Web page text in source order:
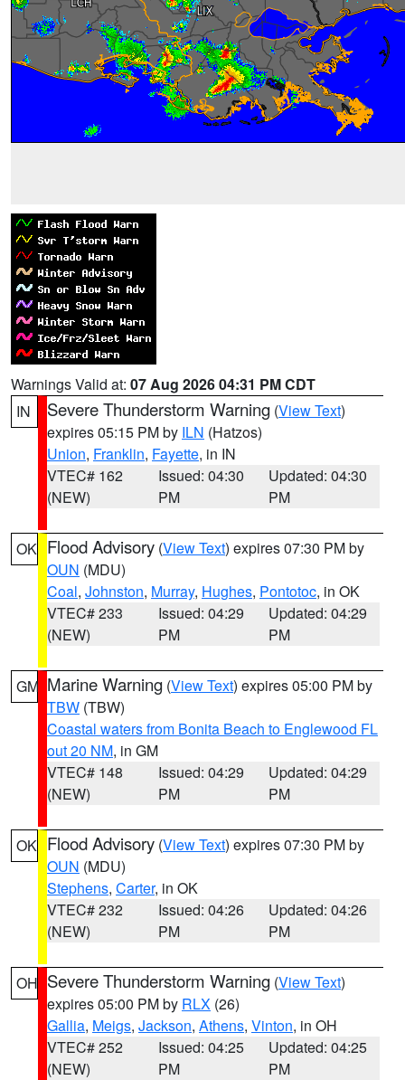
Warnings Valid at: 07 Aug 2026 04:31 PM CDT
IN
Severe Thunderstorm Warning (View Text)
expires 05:15 PM by ILN (Hatzos)
Union, Franklin, Fayette, in IN
VTEC# 162
(NEW)
Issued: 04:30
PM
Updated: 04:30
PM
OK Flood Advisory (View Text) expires 07:30 PM by
OUN (MDU)
Coal, Johnston, Murray, Hughes, Pontotoc, in OK
VTEC# 233
(NEW)
Issued: 04:29
PM
Updated: 04:29
PM
GM Marine Warning (View Text) expires 05:00 PM by
TBW (TBW)
Coastal waters from Bonita Beach to Englewood FL
out 20 NM, in GM
VTEC# 148
(NEW)
Issued: 04:29
PM
Updated: 04:29
PM
OK Flood Advisory (View Text) expires 07:30 PM by
OUN (MDU)
Stephens, Carter, in OK
VTEC# 232
(NEW)
Issued: 04:26
PM
Updated: 04:26
PM
OH Severe Thunderstorm Warning (View Text)
expires 05:00 PM by RLX (26)
Gallia, Meigs, Jackson, Athens, Vinton, in OH
VTEC# 252
(NEW)
Issued: 04:25
PM
Updated: 04:25
PM